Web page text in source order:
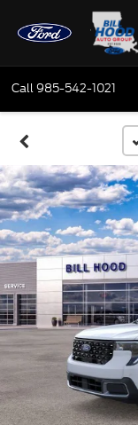
Call985-542-1021